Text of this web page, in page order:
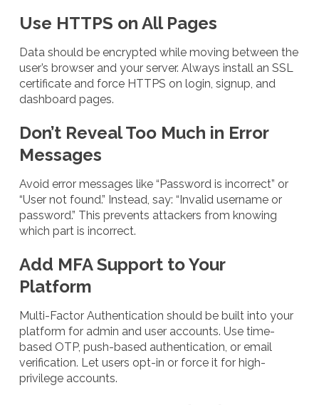
Use HTTPS on All Pages
Data should be encrypted while moving between the
user’s browser and your server. Always install an SSL
certificate and force HTTPS on login, signup, and
dashboard pages.
Don’t Reveal Too Much in Error
Messages
Avoid error messages like “Password is incorrect” or
“User not found.” Instead, say: “Invalid username or
password.” This prevents attackers from knowing
which part is incorrect.
Add MFA Support to Your
Platform
Multi-Factor Authentication should be built into your
platform for admin and user accounts. Use time-
based OTP, push-based authentication, or email
verification. Let users opt-in or force it for high-
privilege accounts.